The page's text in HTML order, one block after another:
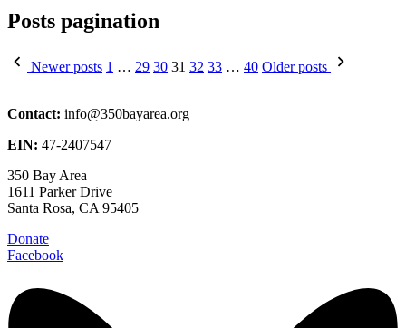
Posts pagination
Newer posts 1 … 29 30 31 32 33 … 40 Older posts
Contact: info@350bayarea.org
EIN: 47-2407547
350 Bay Area
1611 Parker Drive
Santa Rosa, CA 95405
Donate
Facebook